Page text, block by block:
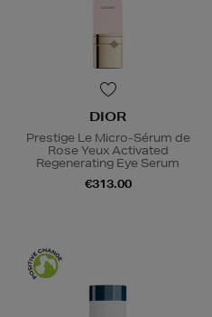
DIOR
Prestige Le Micro-Sérum de
Rose Yeux Activated
Regenerating Eye Serum
€313.00